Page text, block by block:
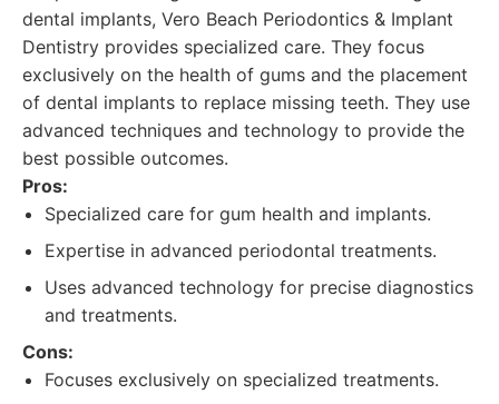
dental implants, Vero Beach Periodontics & Implant
Dentistry provides specialized care. They focus
exclusively on the health of gums and the placement
of dental implants to replace missing teeth. They use
advanced techniques and technology to provide the
best possible outcomes.
Pros:
Specialized care for gum health and implants.
Expertise in advanced periodontal treatments.
Uses advanced technology for precise diagnostics
and treatments.
Cons:
Focuses exclusively on specialized treatments.